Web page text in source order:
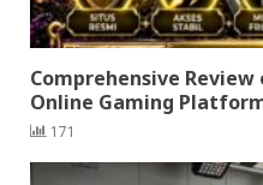
Comprehensive
Online Gaming
171